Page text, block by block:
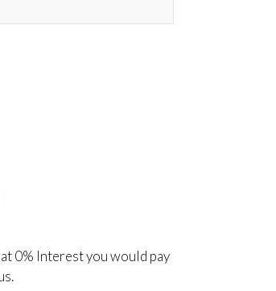
0% Interest you would pay